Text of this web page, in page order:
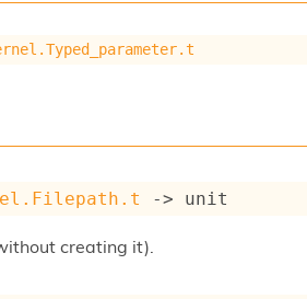
-> unit
creating it).